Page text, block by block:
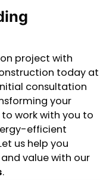
project with
today at
consultation
your
to work with you to
efficient
us help you
value with our
.